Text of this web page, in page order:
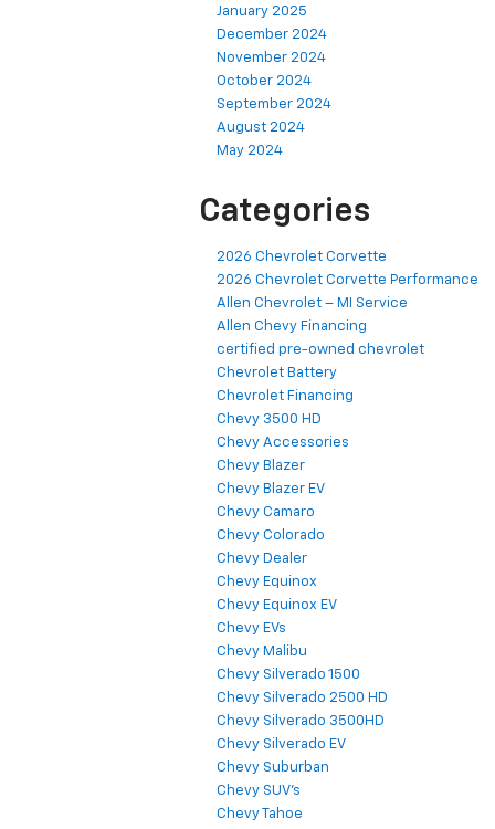
January 2025
December 2024
November 2024
October 2024
September 2024
August 2024
May 2024
Categories
2026 Chevrolet Corvette
2026 Chevrolet Corvette Performance
Allen Chevrolet – MI Service
Allen Chevy Financing
certified pre-owned chevrolet
Chevrolet Battery
Chevrolet Financing
Chevy 3500 HD
Chevy Accessories
Chevy Blazer
Chevy Blazer EV
Chevy Camaro
Chevy Colorado
Chevy Dealer
Chevy Equinox
Chevy Equinox EV
Chevy EVs
Chevy Malibu
Chevy Silverado 1500
Chevy Silverado 2500 HD
Chevy Silverado 3500HD
Chevy Silverado EV
Chevy Suburban
Chevy SUV's
Chevy Tahoe